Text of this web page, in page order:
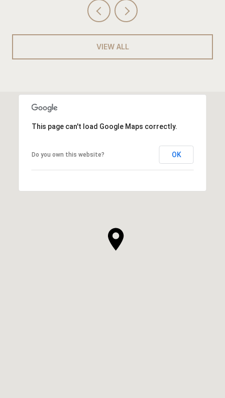
VIEW ALL
This page can't load Google Maps correctly.
Do you own this website? OK